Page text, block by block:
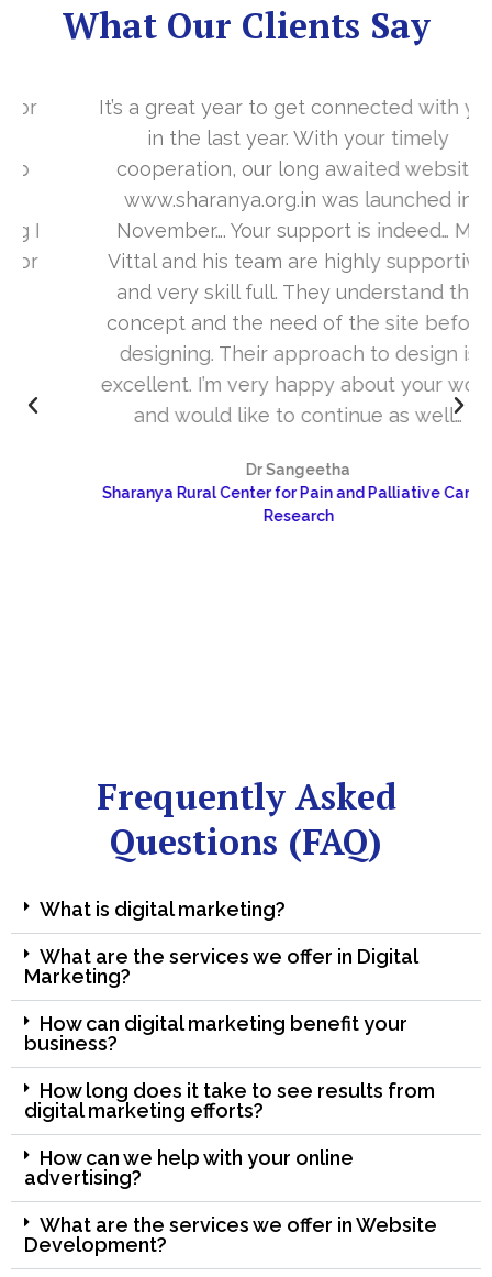
What Our Clients Say
It’s a great year to get connected with you
in the last year. With your timely
cooperation, our long awaited website
www.sharanya.org.in was launched in
November…. Your support is indeed… Mr.
Vittal and his team are highly supportive
and very skill full. They understand the
concept and the need of the site before
designing. Their approach to design is
excellent. I’m very happy about your work
and would like to continue as well…
Dr Sangeetha
Sharanya Rural Center for Pain and Palliative Care &
Research
Frequently Asked
Questions (FAQ)
What is digital marketing?
What are the services we offer in Digital
Marketing?
How can digital marketing benefit your
business?
How long does it take to see results from
digital marketing efforts?
How can we help with your online
advertising?
What are the services we offer in Website
Development?